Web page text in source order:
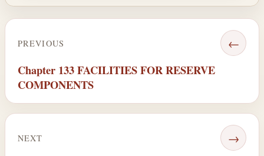
PREVIOUS ←
Chapter 133 FACILITIES FOR RESERVE
COMPONENTS
NEXT →